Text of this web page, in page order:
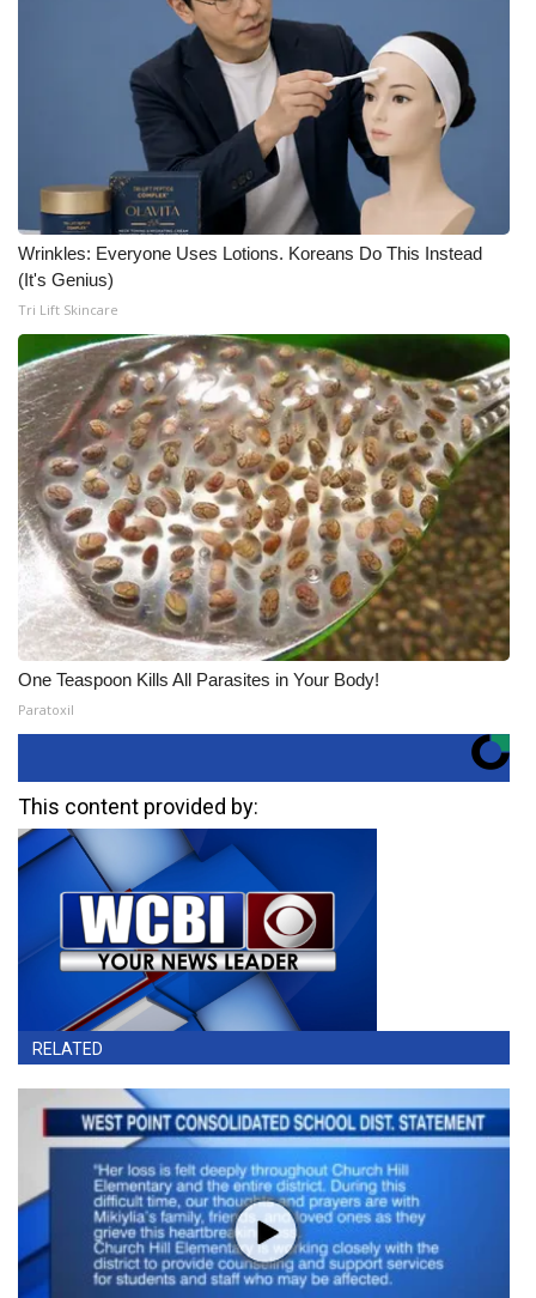
Wrinkles: Everyone Uses Lotions. Koreans Do This Instead
(It's Genius)
Tri Lift Skincare
One Teaspoon Kills All Parasites in Your Body!
Paratoxil
This content provided by:
RELATED